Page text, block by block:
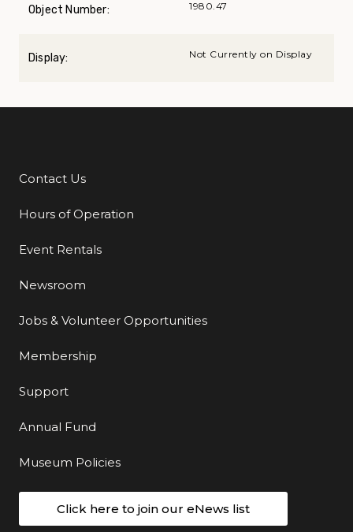
Object Number: 1980.47
Display: Not Currently on Display
Additional Links
Contact Us
Hours of Operation
Event Rentals
Newsroom
Jobs & Volunteer Opportunities
Membership
Support
Annual Fund
Museum Policies
Click here to join our eNews list